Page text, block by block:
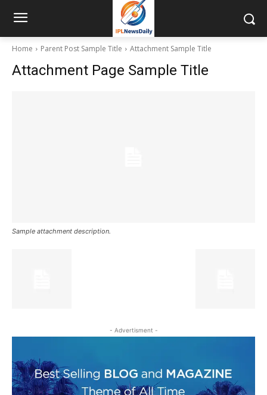
Home Parent Post Sample Title Attachment Sample Title
Attachment Page Sample Title
Sample attachment description.
- Advertisment -